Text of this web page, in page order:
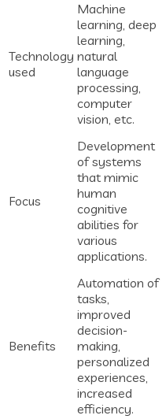
Technology
used
Machine
learning, deep
learning,
natural
language
processing,
computer
vision, etc.
Focus
Development
of systems
that mimic
human
cognitive
abilities for
various
applications.
Benefits
Automation of
tasks,
improved
decision-
making,
personalized
experiences,
increased
efficiency.